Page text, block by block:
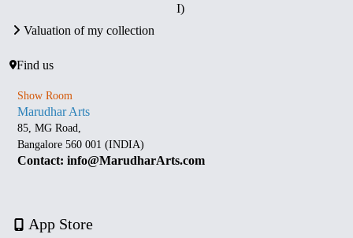
I)
Valuation of my collection
Find us
Show Room
Marudhar Arts
85, MG Road,
Bangalore 560 001 (INDIA)
Contact: info@MarudharArts.com
App Store